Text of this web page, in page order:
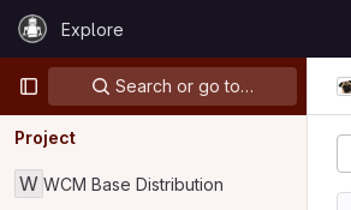
Skip to content
GitLabExplore
Primary navigation
Search or go to…
Project
W WCM Base Distribution